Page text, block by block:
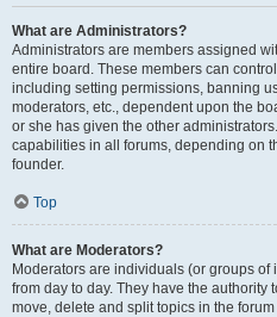
What are Administrators?
Administrators are members assigned
entire board. These members can
including setting permissions, banning
moderators, etc., dependent upon the
or she has given the other
capabilities in all forums, depending on
founder.
Top
What are Moderators?
Moderators are individuals (or groups
from day to day. They have the
move, delete and split topics in the